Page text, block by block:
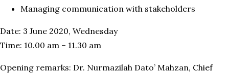
Managing communication with stakeholders
Date: 3 June 2020, Wednesday
Time: 10.00 am – 11.30 am
Opening remarks: Dr. Nurmazilah Dato’ Mahzan, Chief